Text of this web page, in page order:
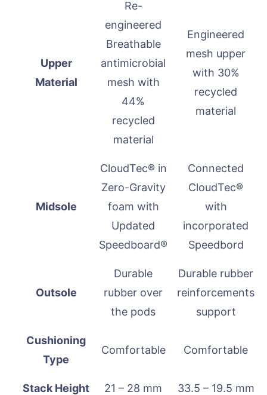
Upper
Material
Re-
engineered
Breathable
antimicrobial
mesh with
44%
recycled
material
Engineered
mesh upper
with 30%
recycled
material
Midsole
CloudTec® in
Zero-Gravity
foam with
Updated
Speedboard®
Connected
CloudTec®
with
incorporated
Speedbord
Outsole
Durable
rubber over
the pods
Durable rubber
reinforcements
support
Cushioning
Type
Comfortable Comfortable
Stack Height 21 – 28 mm 33.5 – 19.5 mm